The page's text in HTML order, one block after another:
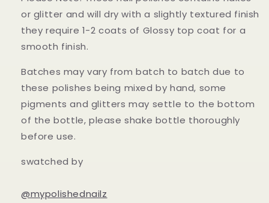
or glitter and will dry with a slightly textured finish
they require 1-2 coats of Glossy top coat for a
smooth finish.
Batches may vary from batch to batch due to
these polishes being mixed by hand, some
pigments and glitters may settle to the bottom
of the bottle, please shake bottle thoroughly
before use.
swatched by
@mypolishednailz